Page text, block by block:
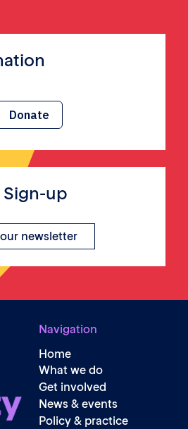
up
newsletter
Navigation
Home
What we do
Get involved
News & events
Policy & practice